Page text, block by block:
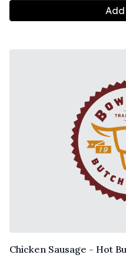
Chicken Sausage - Hot